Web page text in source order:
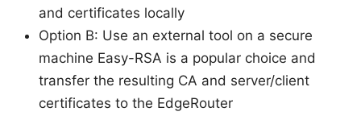
and certificates locally
Option B: Use an external tool on a secure
machine Easy-RSA is a popular choice and
transfer the resulting CA and server/client
certificates to the EdgeRouter